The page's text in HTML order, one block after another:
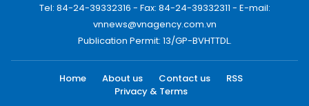
Tel: 84-24-39332316 - Fax: 84-24-39332311 - E-mail:
vnnews@vnagency.com.vn
Publication Permit: 13/GP-BVHTTDL.
Home About us Contact us
RSS
Privacy & Terms